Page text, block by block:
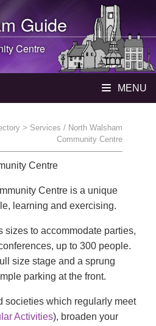
Guide
Centre
MENU
> Services / North Walsham
Community Centre
Centre is a unique
learning and exercising.
sizes to accommodate parties,
up to 300 people.
size stage and a sprung
parking at the front.
societies which regularly meet
Activities), broaden your